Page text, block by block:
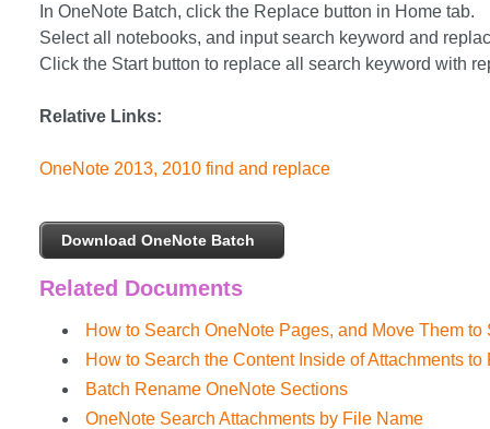
In OneNote Batch, click the Replace button in Home tab.
Select all notebooks, and input search keyword and
Click the Start button to replace all search keyword with
Relative Links:
OneNote 2013, 2010 find and replace
Download OneNote Batch
Related Documents
How to Search OneNote Pages, and Move Them to
How to Search the Content Inside of Attachments
Batch Rename OneNote Sections
OneNote Search Attachments by File Name